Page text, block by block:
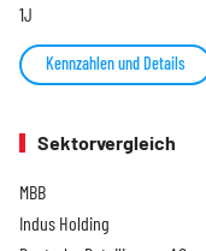
1J
Kennzahlen und Details
Sektorvergleich
MBB
Indus Holding